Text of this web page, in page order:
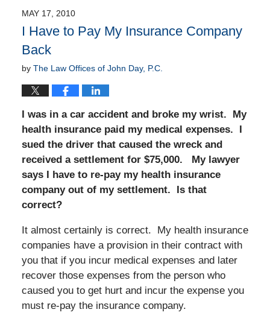
MAY 17, 2010
I Have to Pay My Insurance Company
Back
by The Law Offices of John Day, P.C.
I was in a car accident and broke my wrist. My
health insurance paid my medical expenses. I
sued the driver that caused the wreck and
received a settlement for $75,000. My lawyer
says I have to re-pay my health insurance
company out of my settlement. Is that
correct?
It almost certainly is correct. My health insurance
companies have a provision in their contract with
you that if you incur medical expenses and later
recover those expenses from the person who
caused you to get hurt and incur the expense you
must re-pay the insurance company.